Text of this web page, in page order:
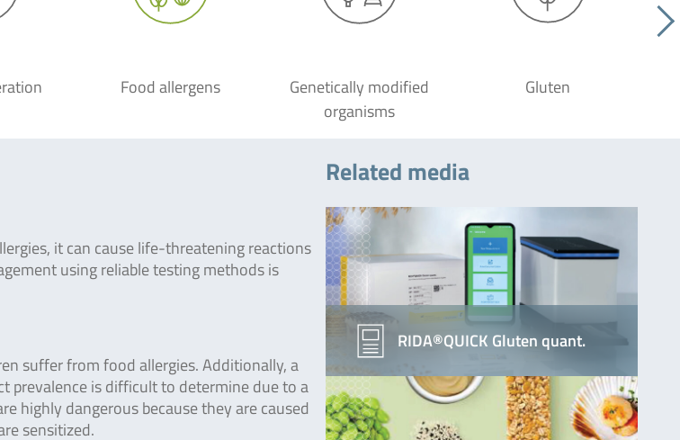
Food allergens
Genetically modified
organisms
Gluten
it can cause life-threatening reactions
using reliable testing methods is
suffer from food allergies. Additionally, a
prevalence is difficult to determine due to a
highly dangerous because they are caused
sensitized.
Related media
RIDA®QUICK Gluten quant.